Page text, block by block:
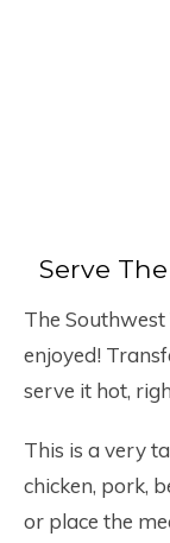
Serve
The
enjoyed!
serve it hot,
This is a very
chicken, pork,
or place the